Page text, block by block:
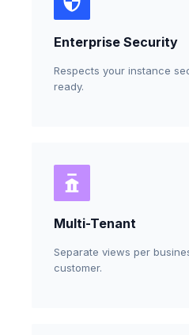
Enterprise Security
Respects your instance
ready.
Multi-Tenant
Separate views per
customer.